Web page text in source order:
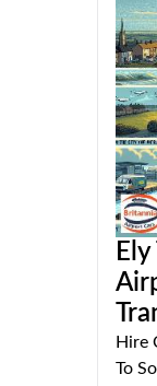
Hire
To